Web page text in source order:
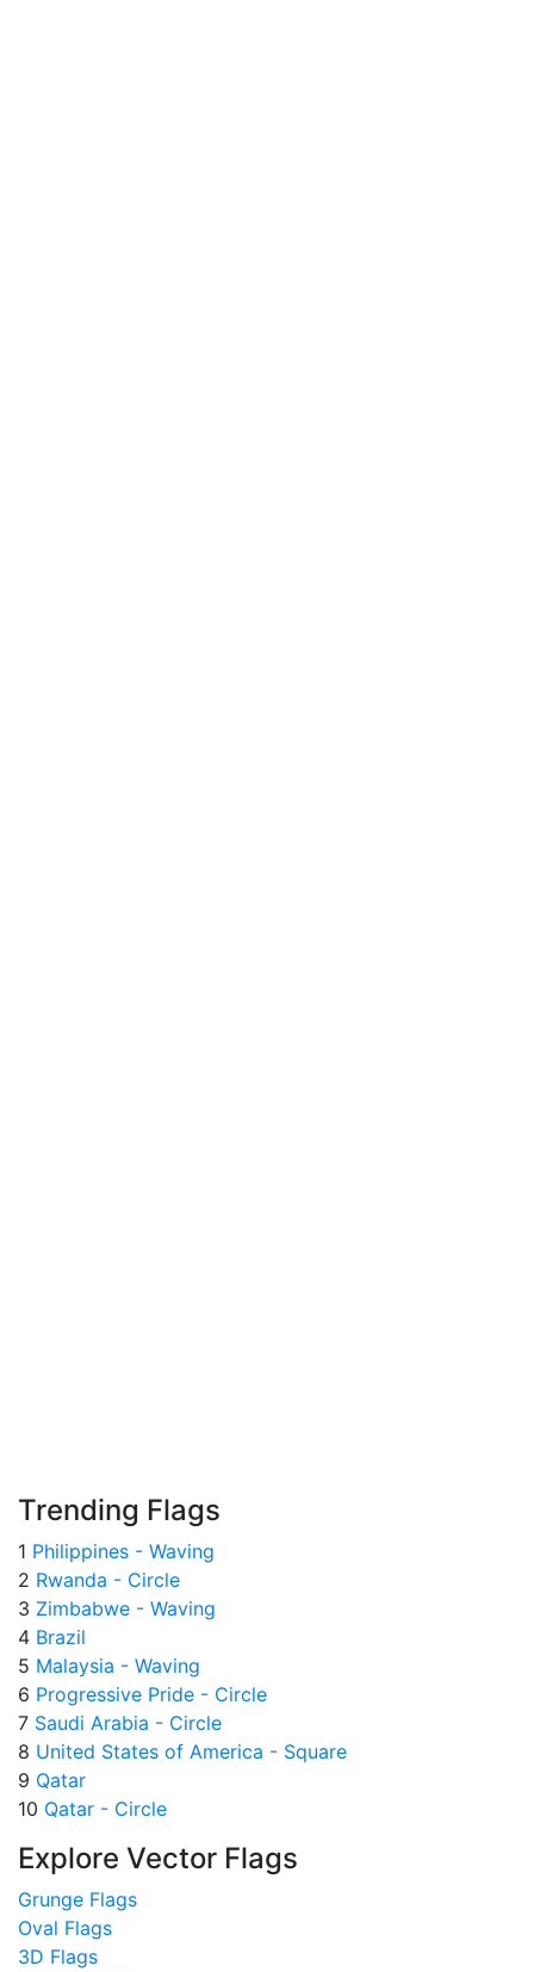
Trending Flags
1 Philippines - Waving
2 Rwanda - Circle
3 Zimbabwe - Waving
4 Brazil
5 Malaysia - Waving
6 Progressive Pride - Circle
7 Saudi Arabia - Circle
8 United States of America - Square
9 Qatar
10 Qatar - Circle
Explore Vector Flags
Grunge Flags
Oval Flags
3D Flags